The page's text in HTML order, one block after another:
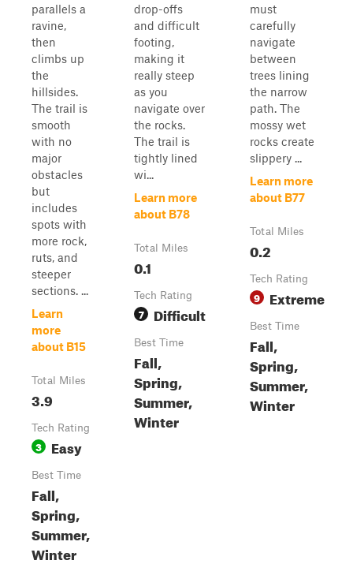
parallels a
ravine,
then
climbs up
the
hillsides.
The trail is
smooth
with no
major
obstacles
but
includes
spots with
more rock,
ruts, and
steeper
sections. ...
Learn
more
about B15
Total Miles
3.9
Tech Rating
3 Easy
Best Time
Fall,
Spring,
Summer,
Winter
drop-offs
and difficult
footing,
making it
really steep
as you
navigate over
the rocks.
The trail is
tightly lined
wi...
Learn more
about B78
Total Miles
0.1
Tech Rating
7 Difficult
Best Time
Fall,
Spring,
Summer,
Winter
must
carefully
navigate
between
trees lining
the narrow
path. The
mossy wet
rocks create
slippery ...
Learn more
about B77
Total Miles
0.2
Tech Rating
9 Extreme
Best Time
Fall,
Spring,
Summer,
Winter